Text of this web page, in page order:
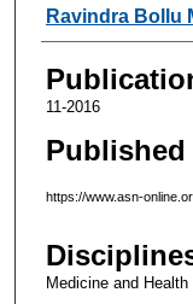
Ravindra Bollu
11-2016
Published
https://www.asn-
Medicine and